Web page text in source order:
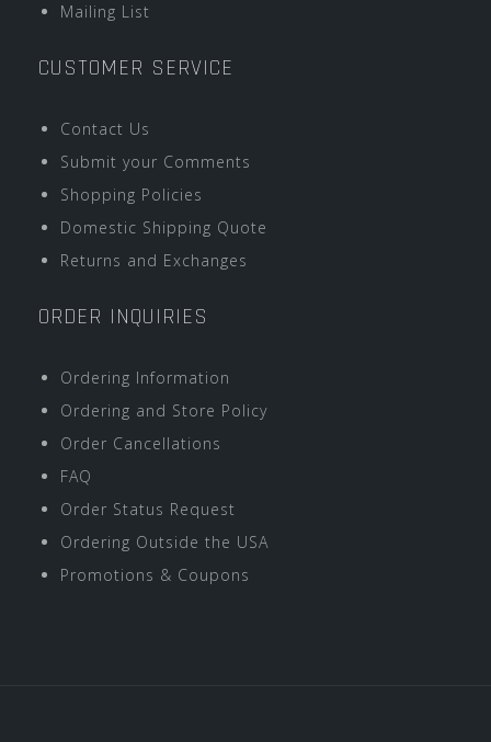
Mailing List
CUSTOMER SERVICE
Contact Us
Submit your Comments
Shopping Policies
Domestic Shipping Quote
Returns and Exchanges
ORDER INQUIRIES
Ordering Information
Ordering and Store Policy
Order Cancellations
FAQ
Order Status Request
Ordering Outside the USA
Promotions & Coupons